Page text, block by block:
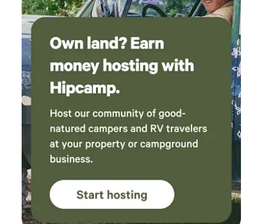
activities designed to make your visit enjoyable and
memorable: • Heated swimming pool • Playground for kids •
Campfire rings and picnic areas • Camp store and
convenience store • Needles Highway Grill • WiFi access
throughout the campground • Hiking and biking trails
nearby